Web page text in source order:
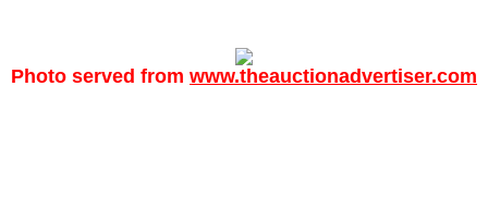
Photo served from www.theauctionadvertiser.com